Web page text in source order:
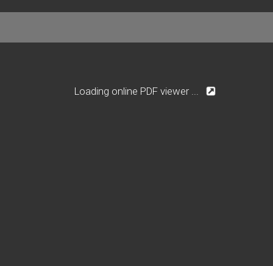
Loading online PDF viewer ...